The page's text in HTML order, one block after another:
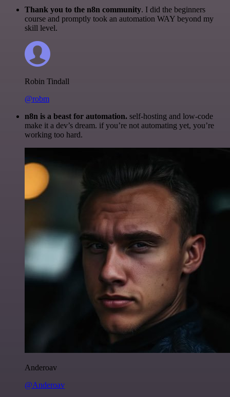
Thank you to the n8n community. I did the beginners
course and promptly took an automation WAY beyond my
skill level.
Robin Tindall
@robm
n8n is a beast for automation. self-hosting and low-code
make it a dev’s dream. if you’re not automating yet, you’re
working too hard.
Anderoav
@Anderoav